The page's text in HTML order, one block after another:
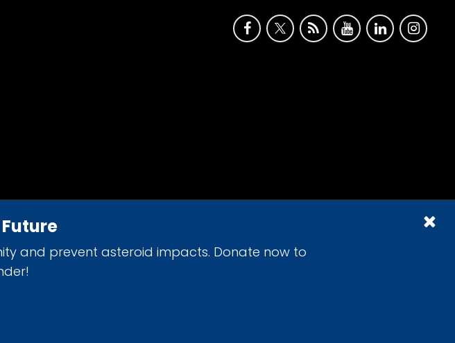
and prevent asteroid impacts. Donate now to